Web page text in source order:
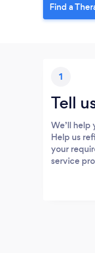
Find a
1
Tell
We’ll help
Help us
your
service